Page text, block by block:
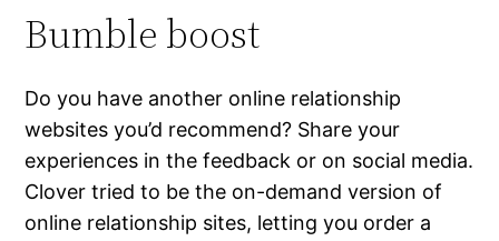
Bumble boost
Do you have another online relationship
websites you’d recommend? Share your
experiences in the feedback or on social media.
Clover tried to be the on-demand version of
online relationship sites, letting you order a